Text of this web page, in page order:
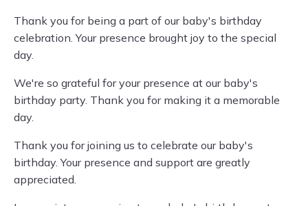
Thank you for being a part of our baby's birthday
celebration. Your presence brought joy to the special
day.
We're so grateful for your presence at our baby's
birthday party. Thank you for making it a memorable
day.
Thank you for joining us to celebrate our baby's
birthday. Your presence and support are greatly
appreciated.